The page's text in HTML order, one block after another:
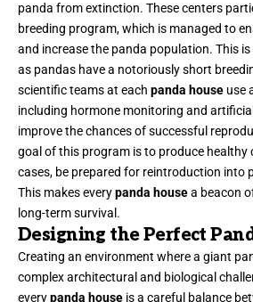
panda from extinction. These centers
breeding program, which is managed to
and increase the panda population. This
as pandas have a notoriously short
scientific teams at each panda house use
including hormone monitoring and
improve the chances of successful
goal of this program is to produce healthy
cases, be prepared for reintroduction into
This makes everypanda housea beacon
long-term survival.
Designing the Perfect
Creating an environment where a giant
complex architectural and biological
everypanda house is a careful balance